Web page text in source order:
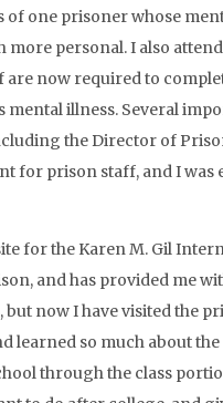
one prisoner whose
more personal. I also
now required to
illness. Several
the Director of
prison staff, and I was
for the Karen M. Gil
and has provided me
now I have visited the
learned so much about
through the class